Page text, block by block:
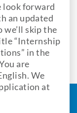
look forward
an updated
we’ll skip the
“Internship
in the
are
We
at